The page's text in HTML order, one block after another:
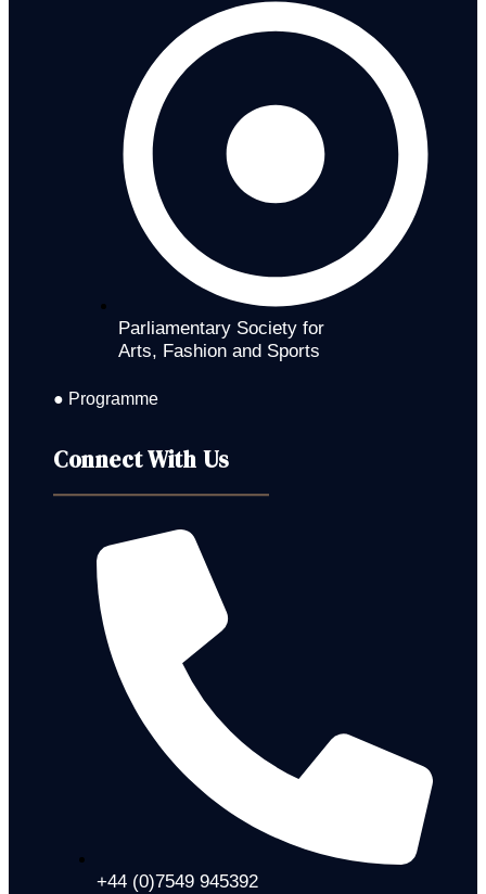
Parliamentary Society for
Arts, Fashion and Sports
● Programme
Connect With Us
+44 (0)7549 945392